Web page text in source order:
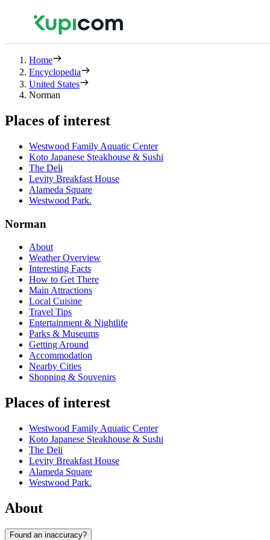
Home
Encyclopedia
United States
Norman
Places of interest
Westwood Family Aquatic Center
Koto Japanese Steakhouse & Sushi
The Deli
Levity Breakfast House
Alameda Square
Westwood Park.
Norman
About
Weather Overview
Interesting Facts
How to Get There
Main Attractions
Local Cuisine
Travel Tips
Entertainment & Nightlife
Parks & Museums
Getting Around
Accommodation
Nearby Cities
Shopping & Souvenirs
Places of interest
Westwood Family Aquatic Center
Koto Japanese Steakhouse & Sushi
The Deli
Levity Breakfast House
Alameda Square
Westwood Park.
About
Found an inaccuracy?